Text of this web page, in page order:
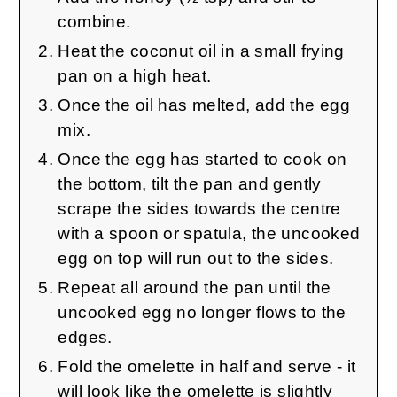
combine.
Heat the coconut oil in a small frying
pan on a high heat.
Once the oil has melted, add the egg
mix.
Once the egg has started to cook on
the bottom, tilt the pan and gently
scrape the sides towards the centre
with a spoon or spatula, the uncooked
egg on top will run out to the sides.
Repeat all around the pan until the
uncooked egg no longer flows to the
edges.
Fold the omelette in half and serve - it
will look like the omelette is slightly